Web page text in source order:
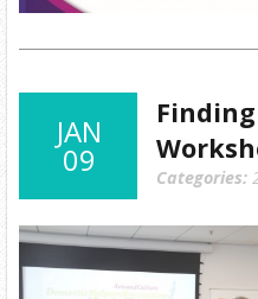
JAN
09 Categories: